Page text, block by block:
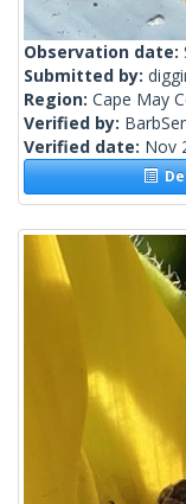
Observation date:
Submitted by:
Region: Cape May
Verified by:
Verified date: Nov